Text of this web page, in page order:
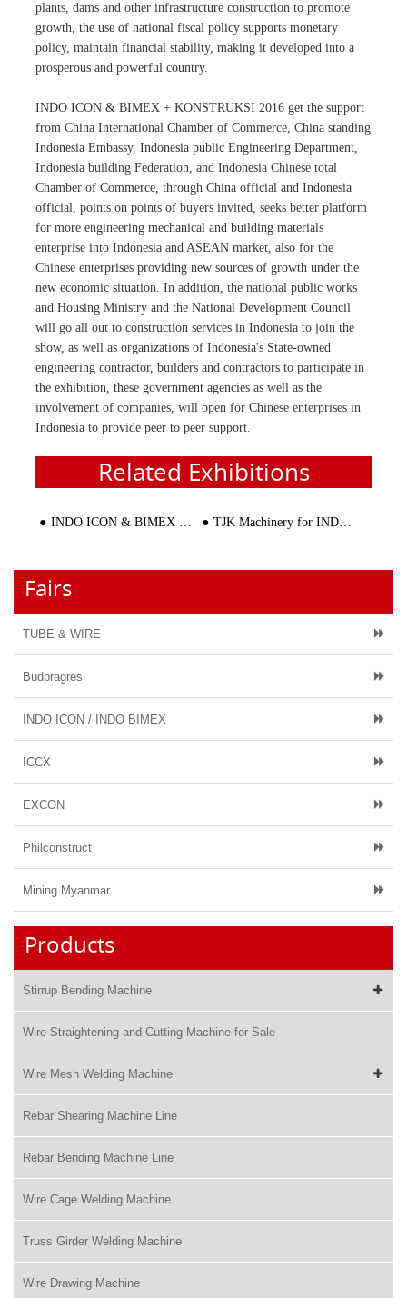
plants, dams and other infrastructure construction to promote
growth, the use of national fiscal policy supports monetary
policy, maintain financial stability, making it developed into a
prosperous and powerful country.
INDO ICON & BIMEX + KONSTRUKSI 2016 get the support
from China International Chamber of Commerce, China standing
Indonesia Embassy, Indonesia public Engineering Department,
Indonesia building Federation, and Indonesia Chinese total
Chamber of Commerce, through China official and Indonesia
official, points on points of buyers invited, seeks better platform
for more engineering mechanical and building materials
enterprise into Indonesia and ASEAN market, also for the
Chinese enterprises providing new sources of growth under the
new economic situation. In addition, the national public works
and Housing Ministry and the National Development Council
will go all out to construction services in Indonesia to join the
show, as well as organizations of Indonesia's State-owned
engineering contractor, builders and contractors to participate in
the exhibition, these government agencies as well as the
involvement of companies, will open for Chinese enterprises in
Indonesia to provide peer to peer support.
Related Exhibitions
INDO ICON & BIMEX + KONSTRUKSI 2016 TJK Machinery for INDO ICON & BIMEX + KONSTRUKSI 2016
Fairs
TUBE & WIRE
Budpragres
INDO ICON / INDO BIMEX
ICCX
EXCON
Philconstruct
Mining Myanmar
Products
Stirrup Bending Machine
Wire Straightening and Cutting Machine for Sale
Wire Mesh Welding Machine
Rebar Shearing Machine Line
Rebar Bending Machine Line
Wire Cage Welding Machine
Truss Girder Welding Machine
Wire Drawing Machine